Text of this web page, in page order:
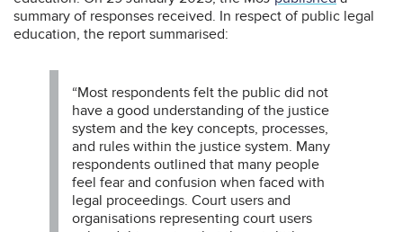
summary of responses received. In respect of public legal
education, the report summarised:
“Most respondents felt the public did not
have a good understanding of the justice
system and the key concepts, processes,
and rules within the justice system. Many
respondents outlined that many people
feel fear and confusion when faced with
legal proceedings. Court users and
organisations representing court users